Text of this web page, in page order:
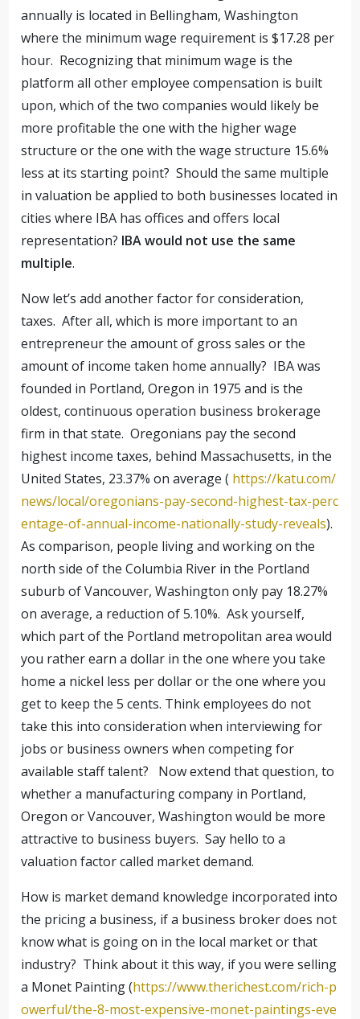
annually is located in Bellingham, Washington
where the minimum wage requirement is $17.28 per
hour. Recognizing that minimum wage is the
platform all other employee compensation is built
upon, which of the two companies would likely be
more profitable the one with the higher wage
structure or the one with the wage structure 15.6%
less at its starting point? Should the same multiple
in valuation be applied to both businesses located in
cities where IBA has offices and offers local
representation? IBA would not use the same
multiple.
Now let’s add another factor for consideration,
taxes. After all, which is more important to an
entrepreneur the amount of gross sales or the
amount of income taken home annually? IBA was
founded in Portland, Oregon in 1975 and is the
oldest, continuous operation business brokerage
firm in that state. Oregonians pay the second
highest income taxes, behind Massachusetts, in the
United States, 23.37% on average ( https://katu.com/
news/local/oregonians-pay-second-highest-tax-perc
entage-of-annual-income-nationally-study-reveals).
As comparison, people living and working on the
north side of the Columbia River in the Portland
suburb of Vancouver, Washington only pay 18.27%
on average, a reduction of 5.10%. Ask yourself,
which part of the Portland metropolitan area would
you rather earn a dollar in the one where you take
home a nickel less per dollar or the one where you
get to keep the 5 cents. Think employees do not
take this into consideration when interviewing for
jobs or business owners when competing for
available staff talent? Now extend that question, to
whether a manufacturing company in Portland,
Oregon or Vancouver, Washington would be more
attractive to business buyers. Say hello to a
valuation factor called market demand.
How is market demand knowledge incorporated into
the pricing a business, if a business broker does not
know what is going on in the local market or that
industry? Think about it this way, if you were selling
a Monet Painting (https://www.therichest.com/rich-p
owerful/the-8-most-expensive-monet-paintings-eve